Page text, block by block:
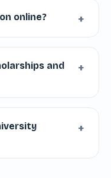
online? +
and
+
+